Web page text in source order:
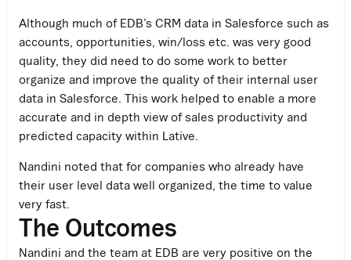
Although much of EDB’s CRM data in Salesforce such as
accounts, opportunities, win/loss etc. was very good
quality, they did need to do some work to better
organize and improve the quality of their internal user
data in Salesforce. This work helped to enable a more
accurate and in depth view of sales productivity and
predicted capacity within Lative.
Nandini noted that for companies who already have
their user level data well organized, the time to value
very fast.
The Outcomes
Nandini and the team at EDB are very positive on the